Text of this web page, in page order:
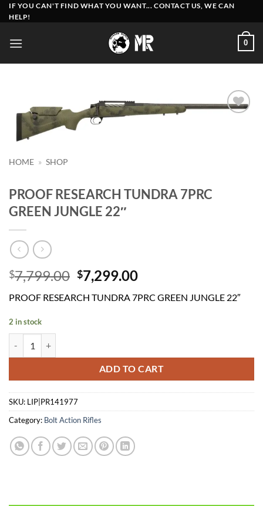
Skip
to
IF YOU CAN'T FIND WHAT YOU WANT... CONTACT US, WE CAN
HELP!
0
HOME » SHOP
PROOF RESEARCH TUNDRA 7PRC
GREEN JUNGLE 22″
$7,799.00 Original
price
was:
$7,299.00Current
is:
PROOF RESEARCH TUNDRA 7PRC GREEN JUNGLE 22″
2 in stock
ADD TO CART
SKU: LIP|PR141977
Category: Bolt Action Rifles